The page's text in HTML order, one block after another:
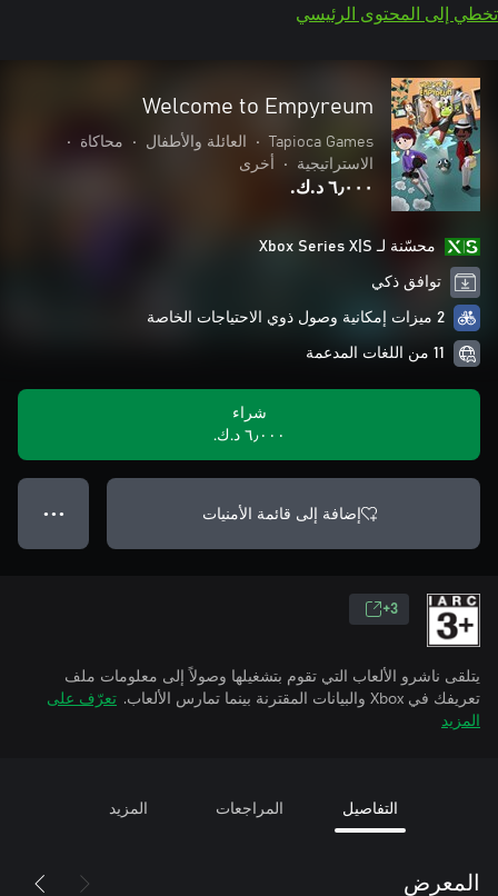
تخطي إلى المحتوى الرئيسي
Welcome to Empyreum
Tapioca Games
• العائلة والأطفال • محاكاة
•
الاستراتيجية
• أخرى
٦٫٠٠٠ د.ك.‏
محسّنة لـ Xbox Series X|S
توافق ذكي
2 ميزات إمكانية وصول ذوي الاحتياجات الخاصة
11 من اللغات المدعمة
شراء
٦٫٠٠٠ د.ك.‏
إضافة إلى قائمة الأمنيات ● ● ●
3+
يتلقى ناشرو الألعاب التي تقوم بتشغيلها وصولاً إلى معلومات ملف
تعريفك في Xbox والبيانات المقترنة بينما تمارس الألعاب.
تعرّف على
المزيد
التفاصيل المراجعات المزيد
المعرض